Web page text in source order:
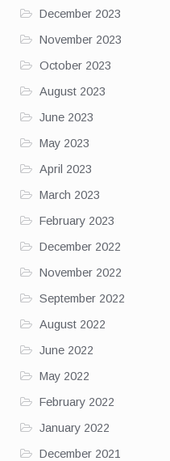
December 2023
November 2023
October 2023
August 2023
June 2023
May 2023
April 2023
March 2023
February 2023
December 2022
November 2022
September 2022
August 2022
June 2022
May 2022
February 2022
January 2022
December 2021